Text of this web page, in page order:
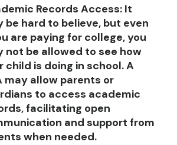
Records Access: It
be hard to believe, but even
are paying for college, you
not be allowed to see how
child is doing in school. A
may allow parents or
to access academic
facilitating open
and support from
when needed.